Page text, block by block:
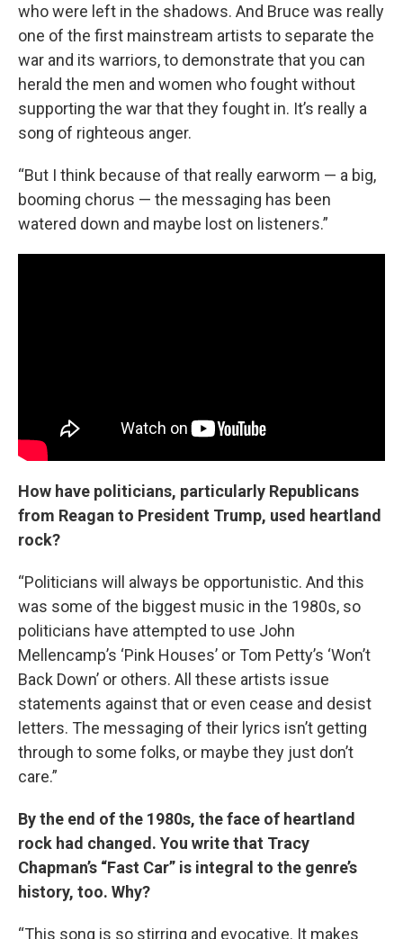
who were left in the shadows. And Bruce was really
one of the first mainstream artists to separate the
war and its warriors, to demonstrate that you can
herald the men and women who fought without
supporting the war that they fought in. It’s really a
song of righteous anger.
“But I think because of that really earworm — a big,
booming chorus — the messaging has been
watered down and maybe lost on listeners.”
How have politicians, particularly Republicans
from Reagan to President Trump, used heartland
rock?
“Politicians will always be opportunistic. And this
was some of the biggest music in the 1980s, so
politicians have attempted to use John
Mellencamp’s ‘Pink Houses’ or Tom Petty’s ‘Won’t
Back Down’ or others. All these artists issue
statements against that or even cease and desist
letters. The messaging of their lyrics isn’t getting
through to some folks, or maybe they just don’t
care.”
By the end of the 1980s, the face of heartland
rock had changed. You write that Tracy
Chapman’s “Fast Car” is integral to the genre’s
history, too. Why?
“This song is so stirring and evocative. It makes